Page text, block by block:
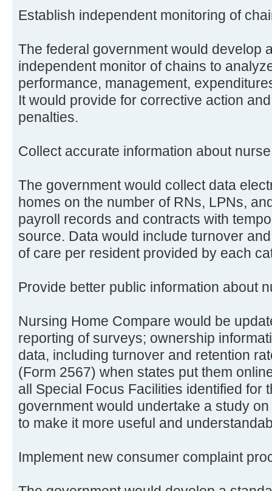
Establish independent monitoring of
The federal government would develop
independent monitor of chains to
performance, management,
It would provide for corrective action
penalties.
Collect accurate information about
The government would collect data
homes on the number of RNs, LPNs,
payroll records and contracts with
source. Data would include turnover
of care per resident provided by each
Provide better public information about
Nursing Home Compare would be
reporting of surveys; ownership
data, including turnover and retention
(Form 2567) when states put them
all Special Focus Facilities identified for
government would undertake a study
to make it more useful and
Implement new consumer complaint